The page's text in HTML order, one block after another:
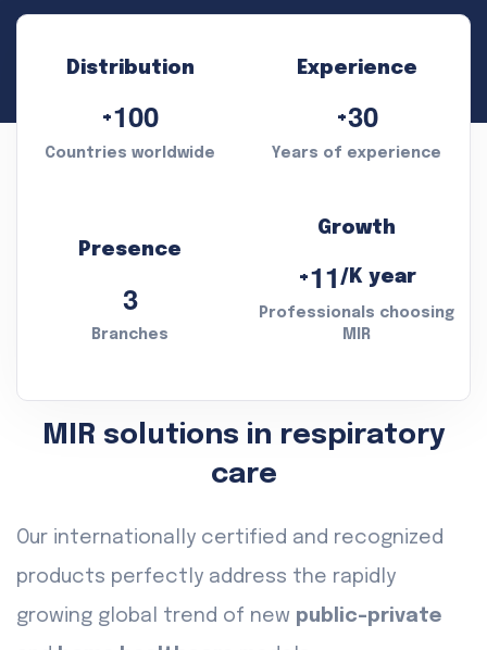
Distribution
+100
Countries worldwide
Experience
+30
Years of experience
Presence
3
Branches
Growth
+11 /K year
Professionals choosing
MIR
MIR solutions in respiratory
care
Our internationally certified and recognized
products perfectly address the rapidly
growing global trend of new public-private